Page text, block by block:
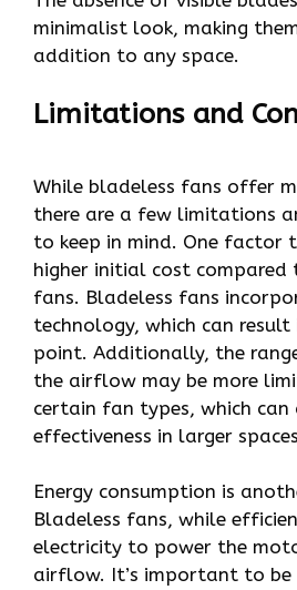
minimalist look, making
addition to any space.
Limitations and
While bladeless fans offer
there are a few limitations
to keep in mind. One factor
higher initial cost
fans. Bladeless fans
technology, which can result
point. Additionally, the
the airflow may be more
certain fan types, which
effectiveness in larger
Energy consumption is
Bladeless fans, while
electricity to power the
airflow. It’s important to